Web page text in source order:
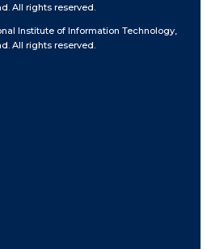
All rights reserved.
Institute of Information Technology,
All rights reserved.